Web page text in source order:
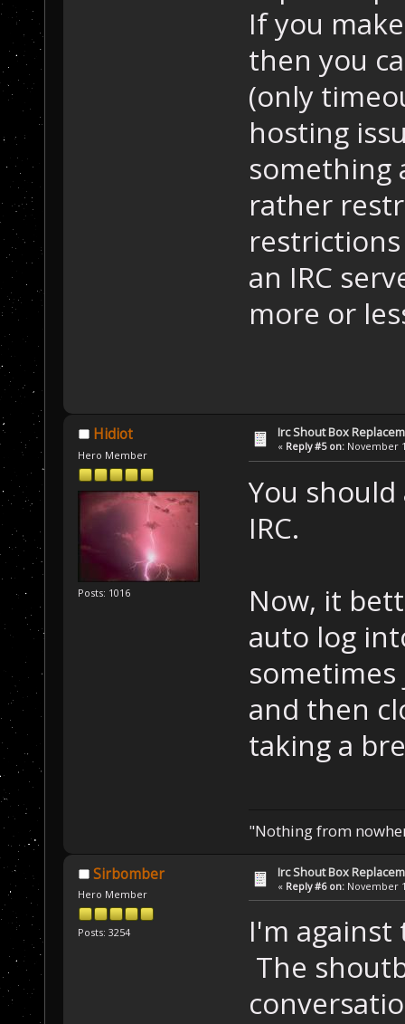
If you
then you
(only
hosting
something
rather
an IRC
more or
Hidiot
Hero Member
Posts: 1016
Irc Shout Box
« Reply #5 on: November
You
IRC.
Now, it
auto log
and then
taking a
"Nothing from
Sirbomber
Hero Member
Posts: 3254
Irc Shout Box
« Reply #6 on: November
I'm
The